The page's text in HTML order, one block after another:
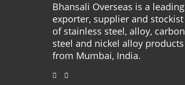
Bhansali Overseas is a leading
exporter, supplier and stockist
of stainless steel, alloy, carbon
steel and nickel alloy products
from Mumbai, India.